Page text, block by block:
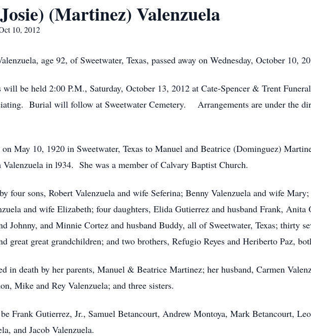
(Martinez) Valenzuela
10, 2012
age 92, of Sweetwater, Texas, passed away on Wednesday, October 10,
will be held 2:00 P.M., Saturday, October 13, 2012 at Cate-Spencer & Trent
Burial will follow at Sweetwater Cemetery. Arrangements are under the
on May 10, 1920 in Sweetwater, Texas to Manuel and Beatrice (Dominguez)
Valenzuela in l934. She was a member of Calvary Baptist Church.
four sons, Robert Valenzuela and wife Seferina; Benny Valenzuela and wife
and wife Elizabeth; four daughters, Elida Gutierrez and husband Frank, Anita
Johnny, and Minnie Cortez and husband Buddy, all of Sweetwater, Texas; thirty
great great grandchildren; and two brothers, Refugio Reyes and Heriberto Paz,
in death by her parents, Manuel & Beatrice Martinez; her husband, Carmen
Mike and Rey Valenzuela; and three sisters.
Frank Gutierrez, Jr., Samuel Betancourt, Andrew Montoya, Mark Betancourt,
and Jacob Valenzuela.